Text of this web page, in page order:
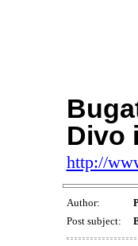
Divo
http://
Author:
Post subject: